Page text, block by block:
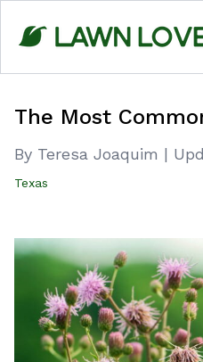
content
The Most
By Teresa Joaquim |
Texas